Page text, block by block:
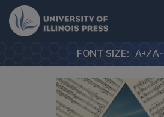
University Press
FONT SIZE: A+/A-